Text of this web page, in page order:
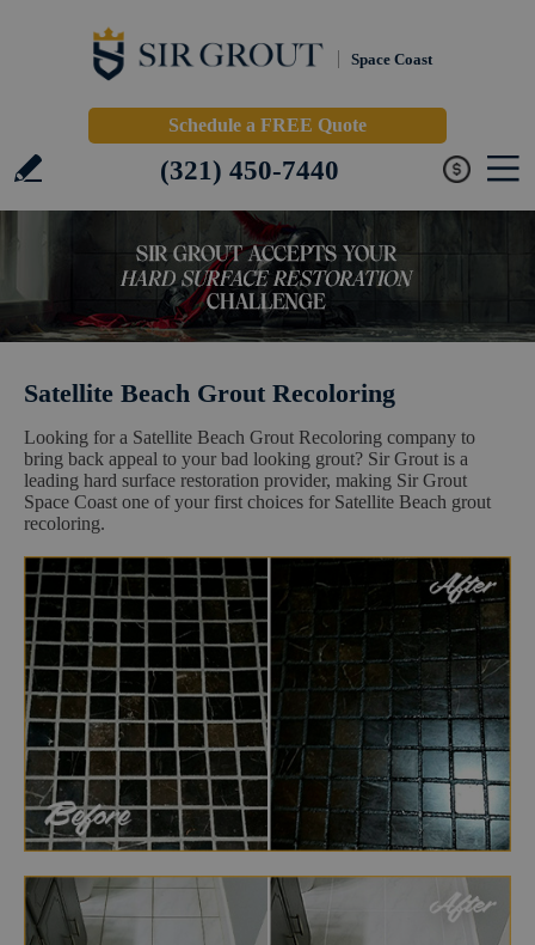
Space Coast
Schedule a FREE Quote
(321) 450-7440
Satellite Beach Grout Recoloring
Looking for a Satellite Beach Grout Recoloring company to
bring back appeal to your bad looking grout? Sir Grout is a
leading hard surface restoration provider, making Sir Grout
Space Coast one of your first choices for Satellite Beach grout
recoloring.